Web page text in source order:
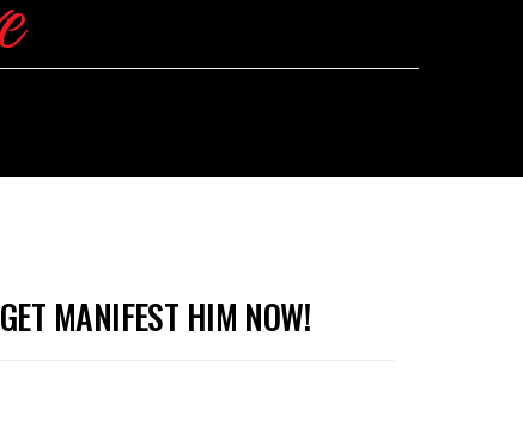
GET MANIFEST HIM NOW!